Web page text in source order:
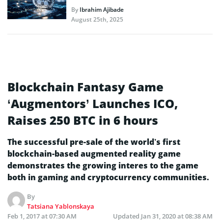
ByIbrahim Ajibade
August 25th, 2025
Blockchain Fantasy Game
‘Augmentors’ Launches ICO,
Raises 250 BTC in 6 hours
The successful pre-sale of the world’s first
blockchain-based augmented reality game
demonstrates the growing interes to the game
both in gaming and cryptocurrency communities.
By
Tatsiana Yablonskaya
Feb 1, 2017 at 07:30 AM
Updated Jan 31, 2020 at 08:38 AM